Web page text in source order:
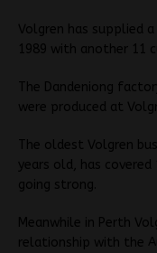
Volgren has supplied
1989 with another 11
The Dandeniong
were produced at
The oldest Volgren
years old, has
going strong.
Meanwhile in Perth
relationship with the